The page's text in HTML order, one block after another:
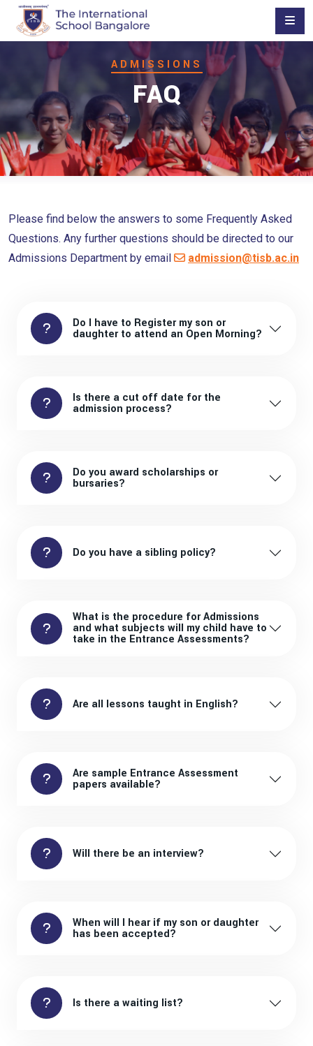
ADMISSIONS
FAQ
Please find below the answers to some Frequently Asked
Questions. Any further questions should be directed to our
Admissions Department by email
admission@tisb.ac.in
Do I have to Register my son or
daughter to attend an Open Morning?
Is there a cut off date for the
admission process?
Do you award scholarships or
bursaries?
Do you have a sibling policy?
What is the procedure for Admissions
and what subjects will my child have to
take in the Entrance Assessments?
Are all lessons taught in English?
Are sample Entrance Assessment
papers available?
Will there be an interview?
When will I hear if my son or daughter
has been accepted?
Is there a waiting list?